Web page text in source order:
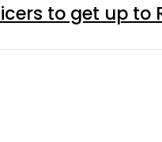
to get up